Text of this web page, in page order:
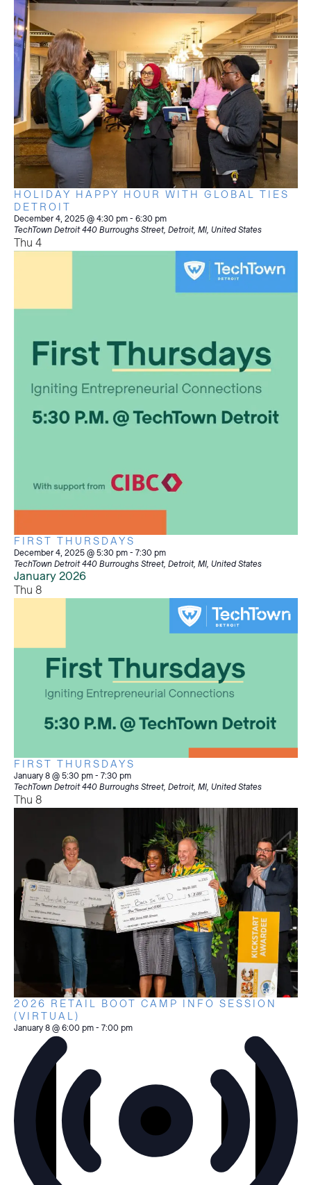
HOLIDAY HAPPY HOUR WITH GLOBAL TIES
DETROIT
December 4, 2025 @ 4:30 pm- 6:30 pm
TechTown Detroit440 Burroughs Street, Detroit, MI, United States
Thu 4
FIRST THURSDAYS
December 4, 2025 @ 5:30 pm- 7:30 pm
TechTown Detroit440 Burroughs Street, Detroit, MI, United States
January 2026
Thu 8
FIRST THURSDAYS
January 8 @ 5:30 pm- 7:30 pm
TechTown Detroit440 Burroughs Street, Detroit, MI, United States
Thu 8
2026 RETAIL BOOT CAMP INFO SESSION
(VIRTUAL)
January 8 @ 6:00 pm- 7:00 pm